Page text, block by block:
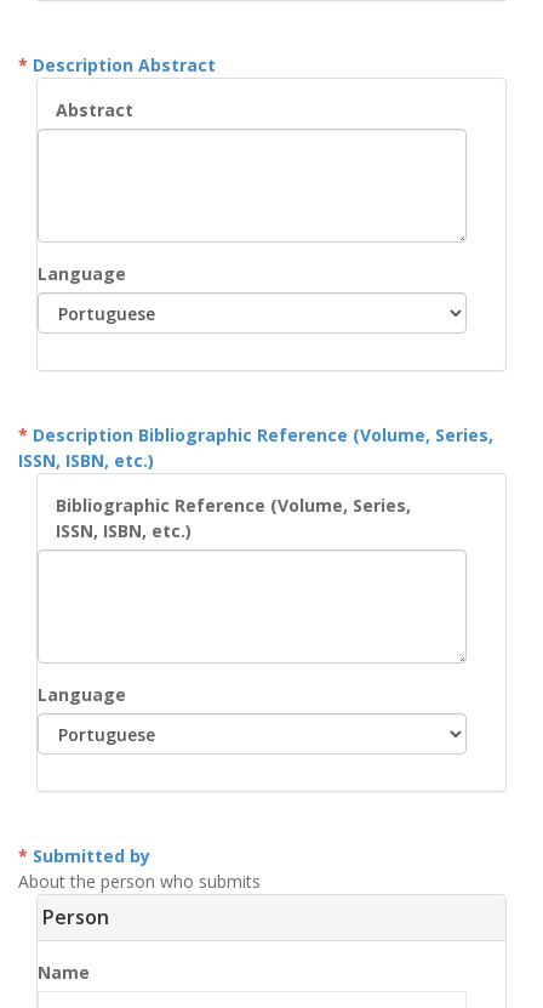
Description Abstract
Abstract
Language
Description Bibliographic Reference (Volume, Series,
ISSN, ISBN, etc.)
Bibliographic Reference (Volume, Series,
ISSN, ISBN, etc.)
Language
Submitted by
About the person who submits
Person
Name